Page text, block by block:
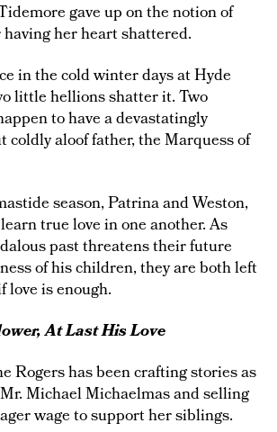
gave up on the notion of
her heart shattered.
in the cold winter days at Hyde
little hellions shatter it. Two
to have a devastatingly
coldly aloof father, the Marquess of
season, Patrina and Weston,
true love in one another. As
past threatens their future
of his children, they are both left
is enough.
At Last His Love
Rogers has been crafting stories as
Michael Michaelmas and selling
wage to support her siblings.